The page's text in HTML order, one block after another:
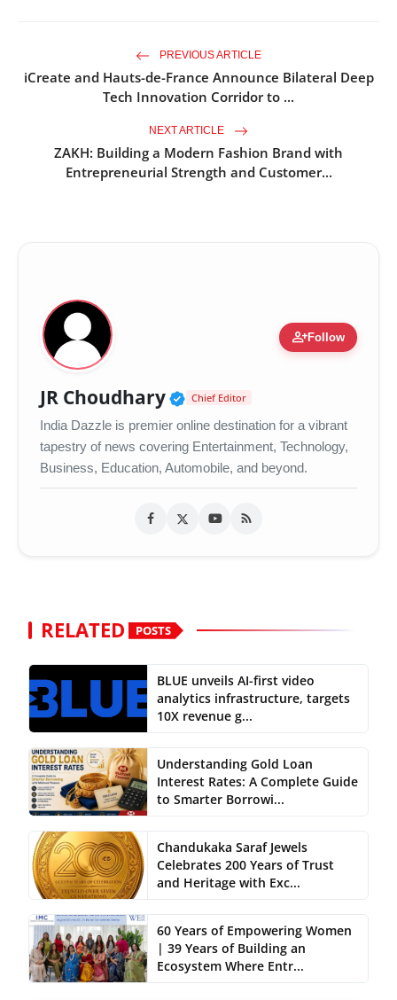
PREVIOUS ARTICLE
iCreate and Hauts-de-France Announce Bilateral Deep
Tech Innovation Corridor to ...
NEXT ARTICLE
ZAKH: Building a Modern Fashion Brand with
Entrepreneurial Strength and Customer...
person_addFollow
JR Choudhary Verified Public Figure •
Chief Editor
India Dazzle is premier online destination for a vibrant
tapestry of news covering Entertainment, Technology,
Business, Education, Automobile, and beyond.
RELATED POSTS
BLUE unveils AI-first video
analytics infrastructure, targets
10X revenue g...
Understanding Gold Loan
Interest Rates: A Complete Guide
to Smarter Borrowi...
Chandukaka Saraf Jewels
Celebrates 200 Years of Trust
and Heritage with Exc...
60 Years of Empowering Women
| 39 Years of Building an
Ecosystem Where Entr...